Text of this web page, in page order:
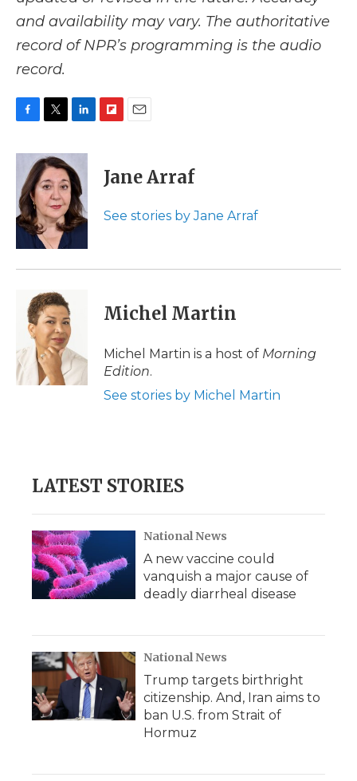
and availability may vary. The authoritative
record of NPR’s programming is the audio
record.
c
b
o
o
k
i
t
t
e
r
n
k
e
d
I
n
p
b
a
i
l
Jane Arraf
See stories by Jane Arraf
Michel Martin
Michel Martin is a host of Morning
Edition.
See stories by Michel Martin
LATEST STORIES
National News
A new vaccine could
vanquish a major cause of
deadly diarrheal disease
National News
Trump targets birthright
citizenship. And, Iran aims to
ban U.S. from Strait of
Hormuz